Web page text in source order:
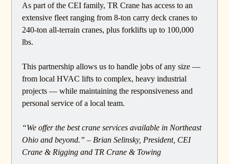
As part of the CEI family, TR Crane has access to an
extensive fleet ranging from 8-ton carry deck cranes to
240-ton all-terrain cranes, plus forklifts up to 100,000
lbs.
This partnership allows us to handle jobs of any size —
from local HVAC lifts to complex, heavy industrial
projects — while maintaining the responsiveness and
personal service of a local team.
“We offer the best crane services available in Northeast
Ohio and beyond.” – Brian Selinsky, President, CEI
Crane & Rigging and TR Crane & Towing